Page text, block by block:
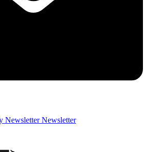
Newsletter Newsletter